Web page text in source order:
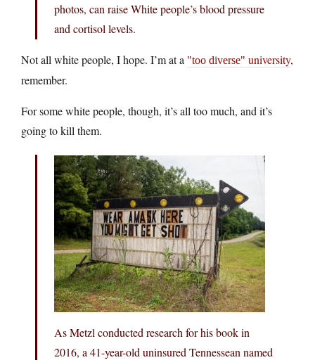
photos, can raise White people’s blood pressure
and cortisol levels.
Not all white people, I hope. I’m at a too diverse university,
remember.
For some white people, though, it’s all too much, and it’s
going to kill them.
As Metzl conducted research for his book in
2016, a 41-year-old uninsured Tennessean named